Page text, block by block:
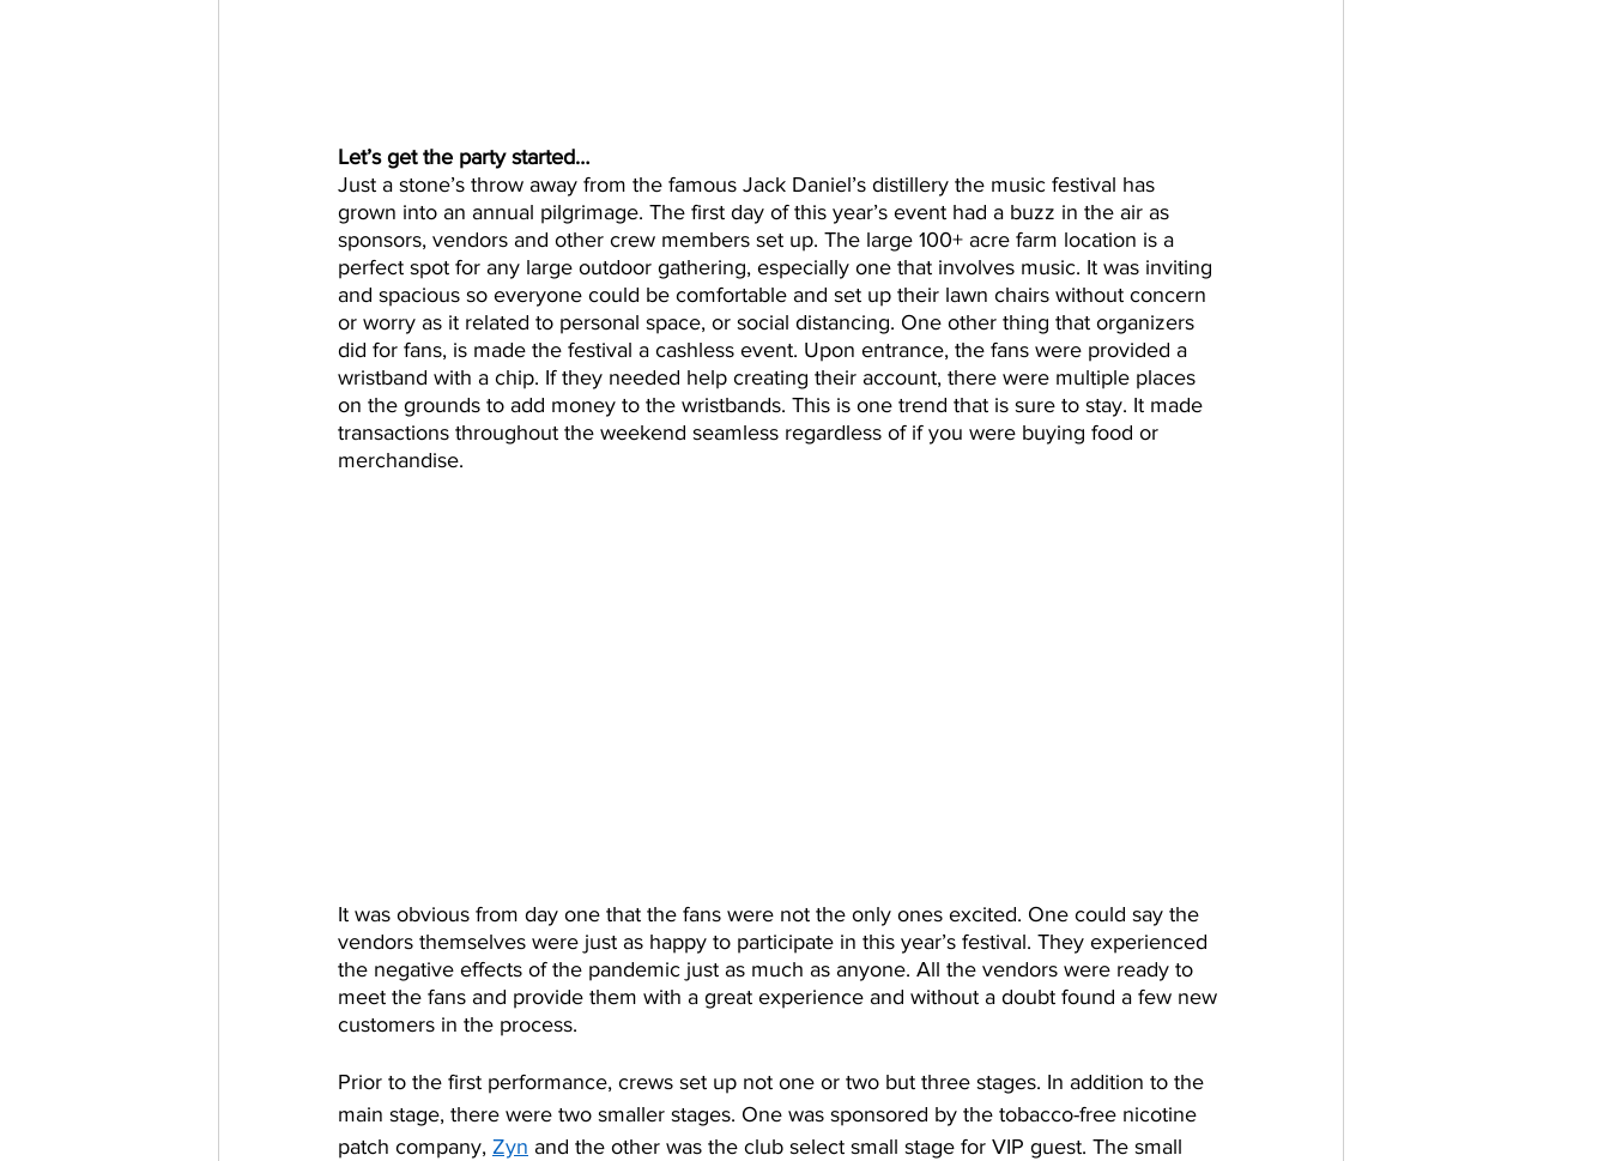
Let’s get the party started…
Just a stone’s throw away from the famous Jack Daniel’s distillery the music festival has
grown into an annual pilgrimage. The first day of this year’s event had a buzz in the air as
sponsors, vendors and other crew members set up. The large 100+ acre farm location is a
perfect spot for any large outdoor gathering, especially one that involves music. It was inviting
and spacious so everyone could be comfortable and set up their lawn chairs without concern
or worry as it related to personal space, or social distancing. One other thing that organizers
did for fans, is made the festival a cashless event. Upon entrance, the fans were provided a
wristband with a chip. If they needed help creating their account, there were multiple places
on the grounds to add money to the wristbands. This is one trend that is sure to stay. It made
transactions throughout the weekend seamless regardless of if you were buying food or
merchandise.
It was obvious from day one that the fans were not the only ones excited. One could say the
vendors themselves were just as happy to participate in this year’s festival. They experienced
the negative effects of the pandemic just as much as anyone. All the vendors were ready to
meet the fans and provide them with a great experience and without a doubt found a few new
customers in the process.
Prior to the first performance, crews set up not one or two but three stages. In addition to the
main stage, there were two smaller stages. One was sponsored by the tobacco-free nicotine
patch company, Zyn and the other was the club select small stage for VIP guest. The small